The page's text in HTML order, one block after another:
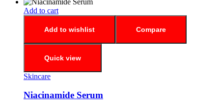
Add to cart
Add to wishlist Compare
Quick view
Skincare
Niacinamide Serum